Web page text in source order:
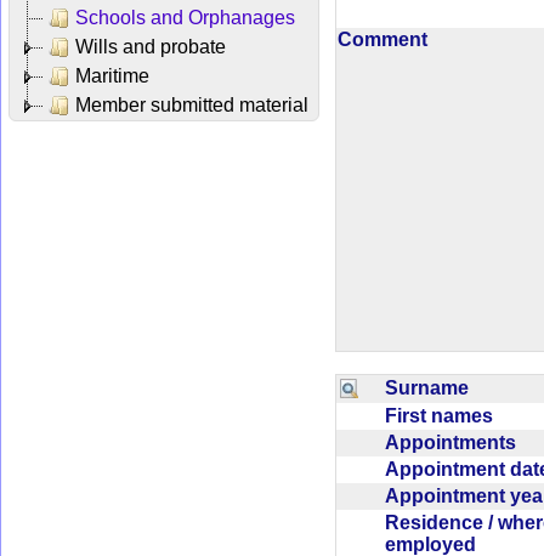
Schools and Orphanages
Wills and probate
Maritime
Member submitted material
Comment
Surname
First names
Appointments
Appointment
Appointment
Residence /
employed